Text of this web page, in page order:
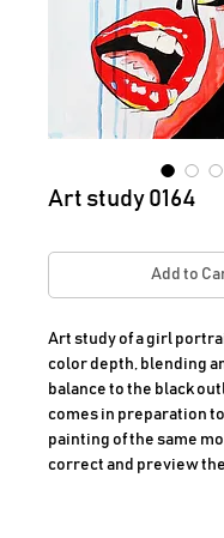
Art study 0164
Add to
Art study of a girl
color depth, blending
balance to the black
comes in preparation
painting of the same
correct and preview